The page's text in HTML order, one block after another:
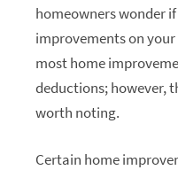
homeowners wonder
improvements on your
most home
deductions; however,
worth noting.
Certain home